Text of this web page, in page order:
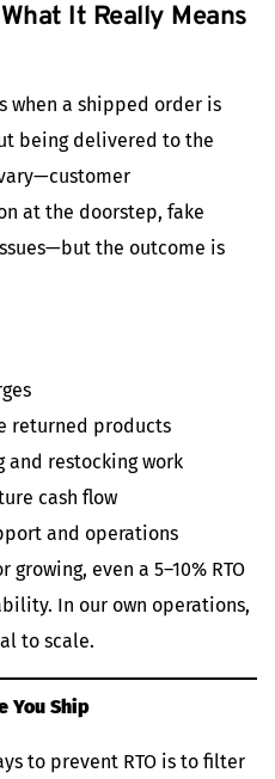
It Really Means
when a shipped order is
being delivered to the
at the doorstep, fake
the outcome is
returned products
and restocking work
cash flow
and operations
even a 5–10% RTO
In our own operations,
to scale.
You Ship
to prevent RTO is to filter